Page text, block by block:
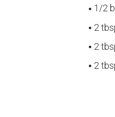
1/2
2
2
2